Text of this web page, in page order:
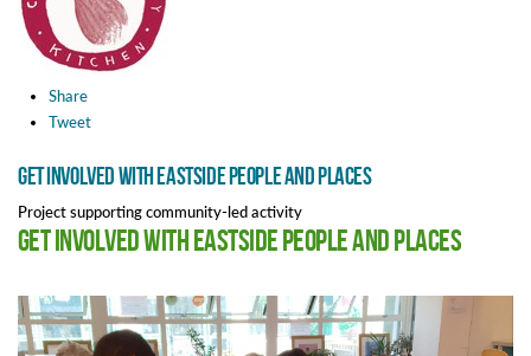
Share
Tweet
Get involved with Eastside People and Places
Project supporting community-led activity
Get involved with Eastside People and Places